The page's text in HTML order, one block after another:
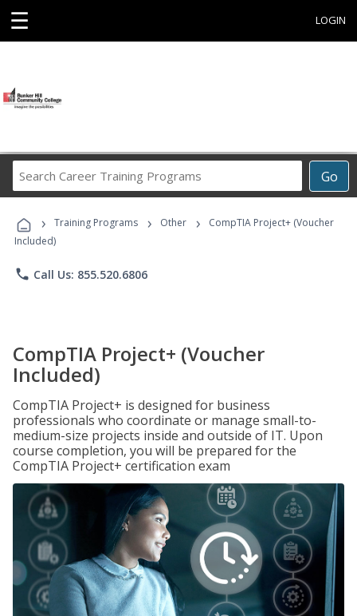
☰ LOGIN
Go
Career
Programs
› Training Programs › Other ›
CompTIA Project+ (Voucher
Included)
phone Call Us: 855.520.6806
CompTIA Project+ (Voucher
Included)
CompTIA Project+ is designed for business
professionals who coordinate or manage small-to-
medium-size projects inside and outside of IT. Upon
course completion, you will be prepared for the
CompTIA Project+ certification exam